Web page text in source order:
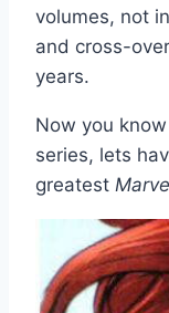
volumes, not
and cross-
years.
Now you
series, lets
greatest